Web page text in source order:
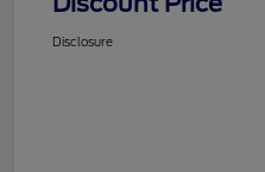
Disclosure